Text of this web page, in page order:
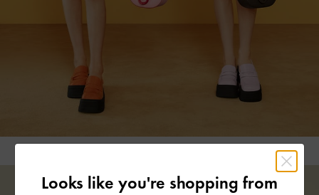
Looks like you're shopping from